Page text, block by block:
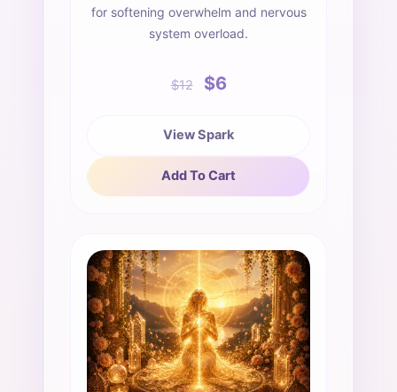
for softening overwhelm and nervous
system overload.
$12 $6
View Spark
Add To Cart